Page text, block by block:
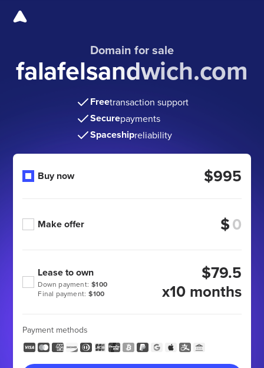
Domain for sale
falafelsandwich.com
Freetransaction support
Securepayments
Spaceshipreliability
Buy now $995
Make offer $
Final payment: $100
Down payment: $100
Lease to own
$79.5
x10 months
Payment methods